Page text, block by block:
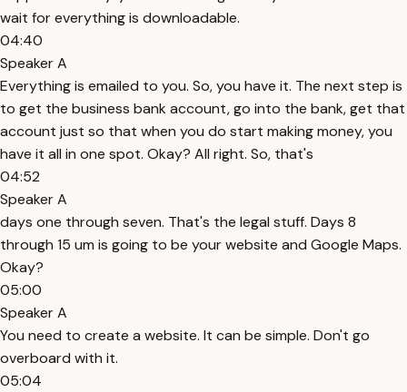
wait for everything is downloadable.
04:40
Speaker A
Everything is emailed to you. So, you have it. The next step is
to get the business bank account, go into the bank, get that
account just so that when you do start making money, you
have it all in one spot. Okay? All right. So, that's
04:52
Speaker A
days one through seven. That's the legal stuff. Days 8
through 15 um is going to be your website and Google Maps.
Okay?
05:00
Speaker A
You need to create a website. It can be simple. Don't go
overboard with it.
05:04